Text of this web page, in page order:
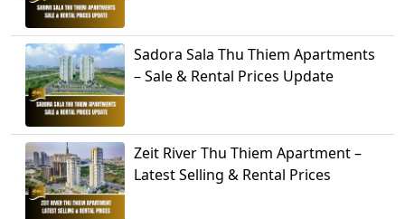
Sadora Sala Thu Thiem Apartments
– Sale & Rental Prices Update
Zeit River Thu Thiem Apartment –
Latest Selling & Rental Prices